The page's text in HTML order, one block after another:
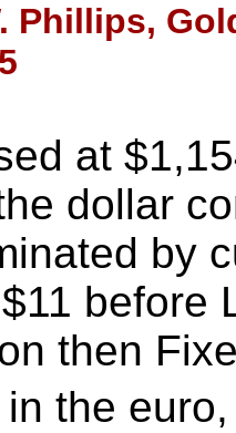
Phillips,
at
dollar
by
before
then
in the